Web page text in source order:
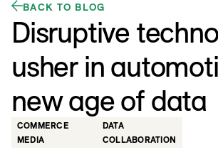
BACK TO BLOG
Disruptive
usher in
new age of data
COMMERCE
MEDIA
DATA
COLLABORATION